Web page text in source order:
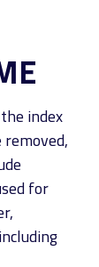
index
for